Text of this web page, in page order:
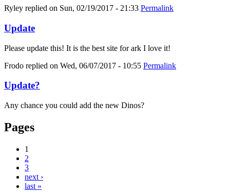
Ryley replied on Sun, 02/19/2017 - 21:33 Permalink
Update
Please update this! It is the best site for ark I love it!
Frodo replied on Wed, 06/07/2017 - 10:55 Permalink
Update?
Any chance you could add the new Dinos?
Pages
1
2
3
next ›
last »